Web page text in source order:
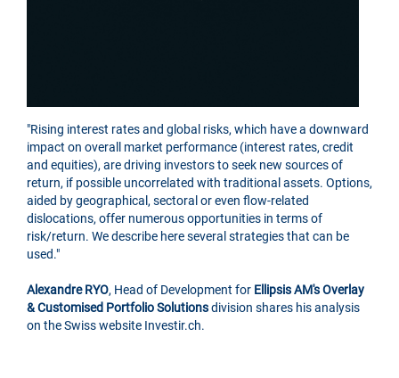
"Rising interest rates and global risks, which have a downward
impact on overall market performance (interest rates, credit
and equities), are driving investors to seek new sources of
return, if possible uncorrelated with traditional assets. Options,
aided by geographical, sectoral or even flow-related
dislocations, offer numerous opportunities in terms of
risk/return. We describe here several strategies that can be
used."
Alexandre RYO, Head of Development for Ellipsis AM's Overlay
& Customised Portfolio Solutionsdivision shares his analysis
on the Swiss website Investir.ch.